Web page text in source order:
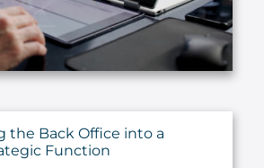
the Back Office into a
Function